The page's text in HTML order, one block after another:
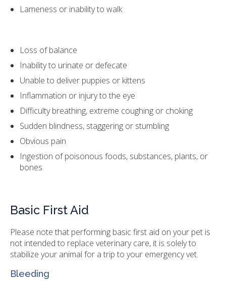
Lameness or inability to walk
Loss of balance
Inability to urinate or defecate
Unable to deliver puppies or kittens
Inflammation or injury to the eye
Difficulty breathing, extreme coughing or choking
Sudden blindness, staggering or stumbling
Obvious pain
Ingestion of poisonous foods, substances, plants, or
bones
Basic First Aid
Please note that performing basic first aid on your pet is
not intended to replace veterinary care, it is solely to
stabilize your animal for a trip to your emergency vet.
Bleeding